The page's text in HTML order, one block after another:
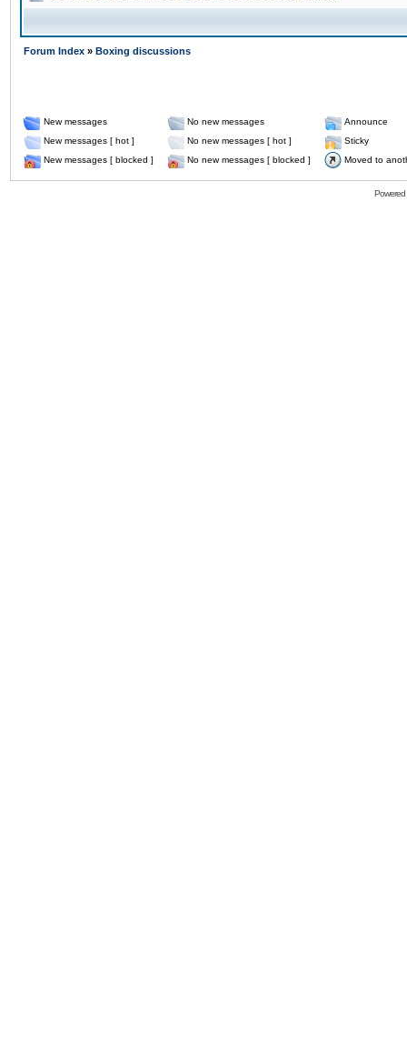
Forum Index » Boxing discussions
New messages No new messages
Announce
New messages [ hot ]
No new messages [ hot ]
Sticky
New messages [ blocked ]
No new messages [ blocked ] Moved to